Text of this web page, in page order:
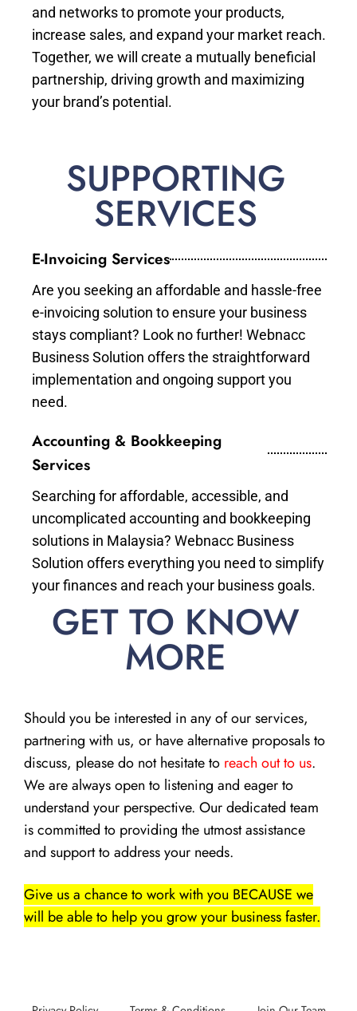
and networks to promote your products,
increase sales, and expand your market reach.
Together, we will create a mutually beneficial
partnership, driving growth and maximizing
your brand’s potential.
SUPPORTING
SERVICES
E-Invoicing Services
Are you seeking an affordable and hassle-free
e-invoicing solution to ensure your business
stays compliant? Look no further! Webnacc
Business Solution offers the straightforward
implementation and ongoing support you
need.
Accounting & Bookkeeping
Services
Searching for affordable, accessible, and
uncomplicated accounting and bookkeeping
solutions in Malaysia? Webnacc Business
Solution offers everything you need to simplify
your finances and reach your business goals.
GET TO KNOW
MORE
Should you be interested in any of our services,
partnering with us, or have alternative proposals to
discuss, please do not hesitate to reach out to us.
We are always open to listening and eager to
understand your perspective. Our dedicated team
is committed to providing the utmost assistance
and support to address your needs.
Give us a chance to work with you BECAUSE we
will be able to help you grow your business faster.